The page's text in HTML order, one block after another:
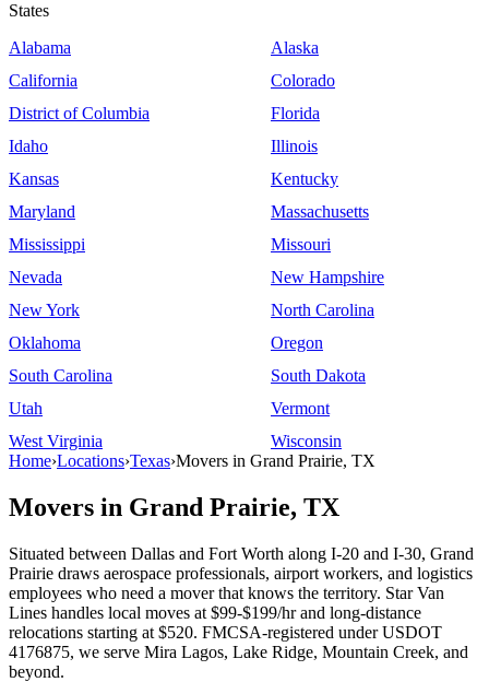
States
Alabama
Alaska
California
Colorado
District of Columbia
Florida
Idaho
Illinois
Kansas
Kentucky
Maryland
Massachusetts
Mississippi
Missouri
Nevada
New Hampshire
New York
North Carolina
Oklahoma
Oregon
South Carolina
South Dakota
Utah
Vermont
West Virginia
Wisconsin
Home›Locations›Texas›Movers in Grand Prairie, TX
Movers in Grand Prairie, TX
Situated between Dallas and Fort Worth along I-20 and I-30, Grand
Prairie draws aerospace professionals, airport workers, and logistics
employees who need a mover that knows the territory. Star Van
Lines handles local moves at $99-$199/hr and long-distance
relocations starting at $520. FMCSA-registered under USDOT
4176875, we serve Mira Lagos, Lake Ridge, Mountain Creek, and
beyond.